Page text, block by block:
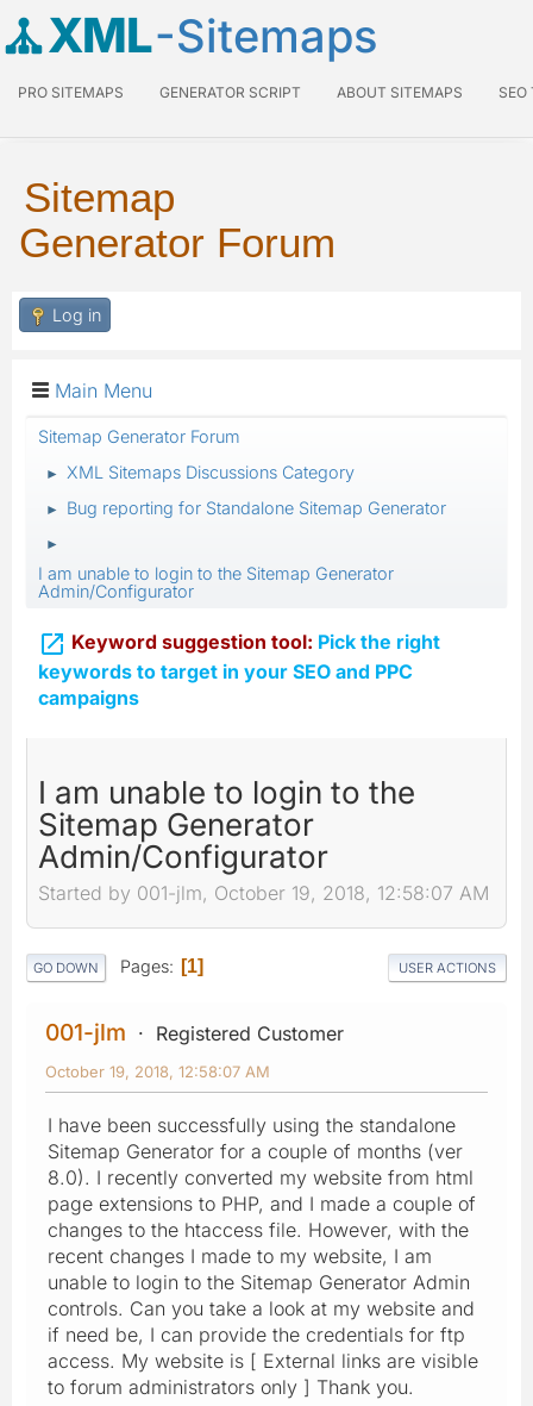
XML-Sitemaps
PRO SITEMAPS GENERATOR SCRIPT ABOUT SITEMAPS SEO
Sitemap
Generator Forum
Log in
Main Menu
Sitemap Generator Forum
► XML Sitemaps Discussions Category
► Bug reporting for Standalone Sitemap Generator
►
I am unable to login to the Sitemap Generator
Admin/Configurator
 Keyword suggestion tool: Pick the right
keywords to target in your SEO and PPC
campaigns
I am unable to login to the
Sitemap Generator
Admin/Configurator
Started by 001-jlm, October 19, 2018, 12:58:07 AM
GO DOWN Pages 1 USER ACTIONS
001-jlm Registered Customer
October 19, 2018, 12:58:07 AM
I have been successfully using the standalone
Sitemap Generator for a couple of months (ver
8.0). I recently converted my website from html
page extensions to PHP, and I made a couple of
changes to the htaccess file. However, with the
recent changes I made to my website, I am
unable to login to the Sitemap Generator Admin
controls. Can you take a look at my website and
if need be, I can provide the credentials for ftp
access. My website is [ External links are visible
to forum administrators only ] Thank you.